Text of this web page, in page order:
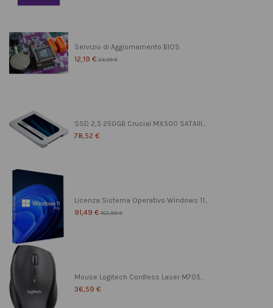
Servizio di Aggiornamento BIOS
12,19 € 24,39 €
SSD 2,5 250GB Crucial MX500 SATAIII...
78,52 €
Licenza Sistema Operativo Windows 11...
91,49 € 182,99 €
Mouse Logitech Cordless Laser M705...
36,59 €